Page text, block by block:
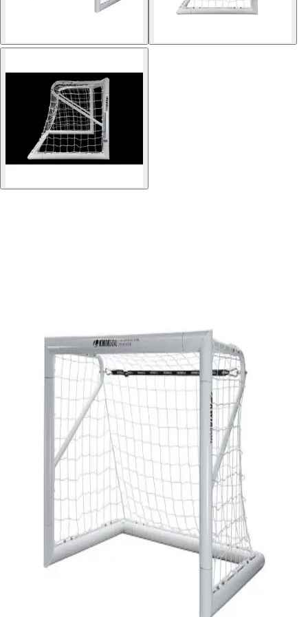
High School
Basketball
Men's
Women's
Cross Country
Men's
Women's
Flag Football
Swimming and Diving
Track and Field
Men's
Women's
Volleyball
Men's
Women's
Wrestling
Men's
Women's
More Sports
Field Hockey
Golf